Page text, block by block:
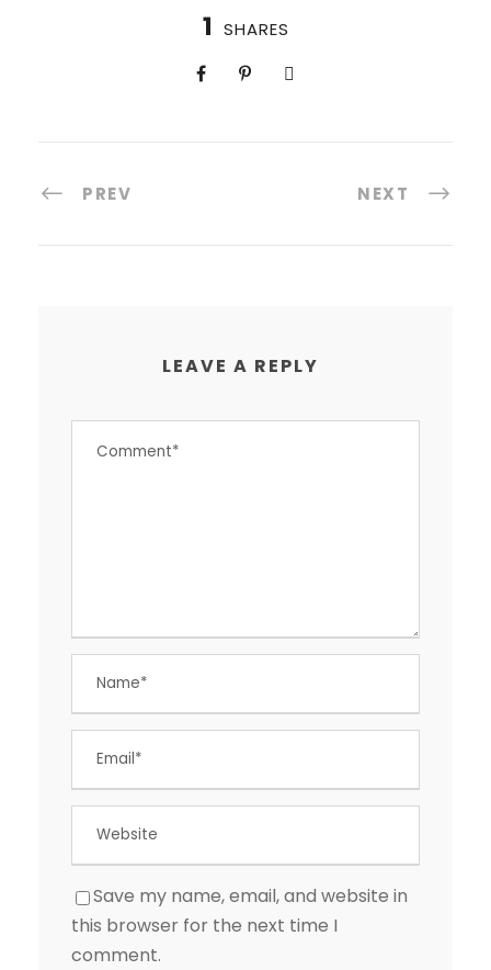
1 SHARES
PREV NEXT
LEAVE A REPLY
Save my name, email, and website in
this browser for the next time I
comment.